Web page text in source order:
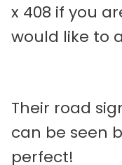
x 408 if you
would like to
Their road
can be seen
perfect!